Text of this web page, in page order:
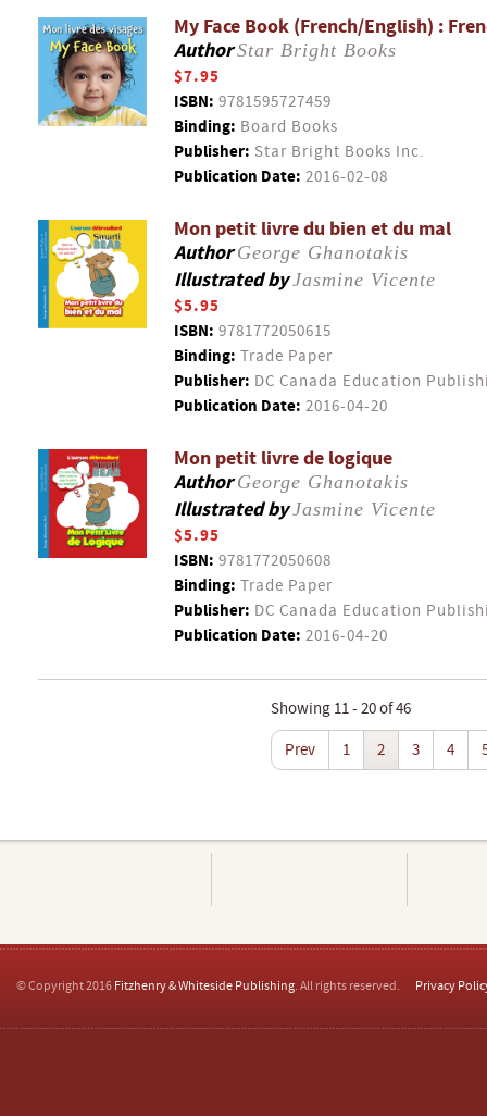
My Face Book (French/English) :
AuthorStar Bright Books
$7.95
ISBN: 9781595727459
Binding: Board Books
Publisher: Star Bright Books Inc.
Publication Date: 2016-02-08
Mon petit livre du bien et du mal
AuthorGeorge Ghanotakis
Illustrated byJasmine Vicente
$5.95
ISBN: 9781772050615
Binding: Trade Paper
Publisher: DC Canada Education
Publication Date: 2016-04-20
Mon petit livre de logique
AuthorGeorge Ghanotakis
Illustrated byJasmine Vicente
$5.95
ISBN: 9781772050608
Binding: Trade Paper
Publisher: DC Canada Education
Publication Date: 2016-04-20
Showing 11 - 20 of 46
Prev
1 2 3 4
© Copyright 2016 Fitzhenry & Whiteside Publishing. All rights reserved. Privacy